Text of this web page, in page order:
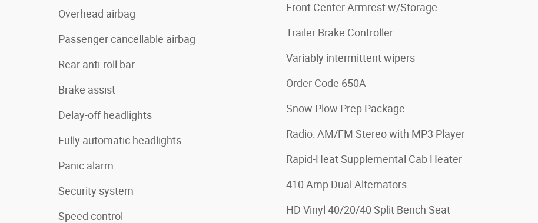
Overhead airbag
Passenger cancellable airbag
Rear anti-roll bar
Brake assist
Delay-off headlights
Fully automatic headlights
Panic alarm
Security system
Speed control
Front Center Armrest w/Storage
Trailer Brake Controller
Variably intermittent wipers
Order Code 650A
Snow Plow Prep Package
Radio: AM/FM Stereo with MP3 Player
Rapid-Heat Supplemental Cab Heater
410 Amp Dual Alternators
HD Vinyl 40/20/40 Split Bench Seat